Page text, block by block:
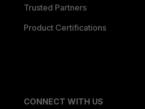
Trusted Partners
Product Certifications
CONNECT WITH US